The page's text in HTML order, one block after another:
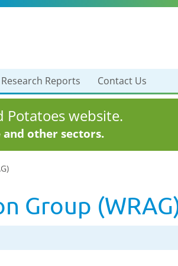
Research Reports Contact Us
website.
and other sectors.
Group